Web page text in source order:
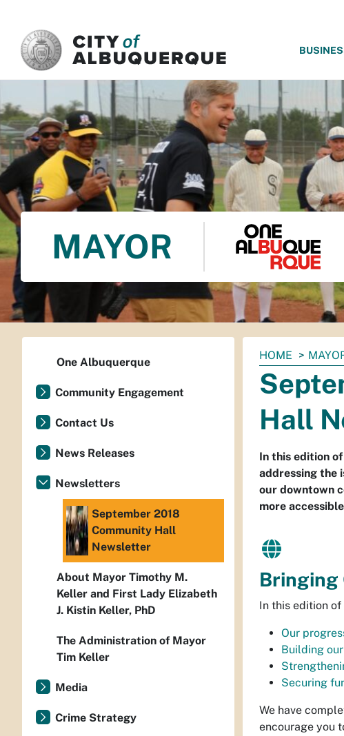
MAYOR
You
are
here:
HOME
Hall
In this edition
addressing the
our downtown
more
Bringing
In this edition
Our
Building
Securing
We have
encourage you
One Albuquerque
Community Engagement
Contact Us
News Releases
Newsletters
September 2018
Community Hall
Newsletter
About Mayor Timothy M.
Keller and First Lady Elizabeth
J. Kistin Keller, PhD
The Administration of Mayor
Tim Keller
Media
Crime Strategy